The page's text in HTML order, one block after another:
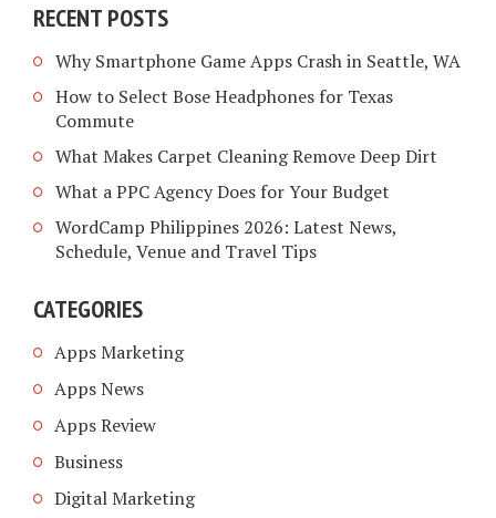
RECENT POSTS
Why Smartphone Game Apps Crash in Seattle, WA
How to Select Bose Headphones for Texas
Commute
What Makes Carpet Cleaning Remove Deep Dirt
What a PPC Agency Does for Your Budget
WordCamp Philippines 2026: Latest News,
Schedule, Venue and Travel Tips
CATEGORIES
Apps Marketing
Apps News
Apps Review
Business
Digital Marketing